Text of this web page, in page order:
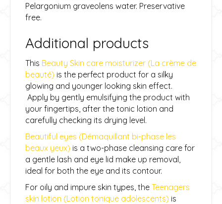
Pelargonium graveolens water. Preservative
free.
Additional products
This Beauty Skin care moisturizer (La crème de
beauté) is the perfect product for a silky
glowing and younger looking skin effect.
Apply by gently emulsifying the product with
your fingertips, after the tonic lotion and
carefully checking its drying level.
Beautiful eyes (Démaquillant bi-phase les
beaux yeux) is a two-phase cleansing care for
a gentle lash and eye lid make up removal,
ideal for both the eye and its contour.
For oily and impure skin types, the Teenagers
skin lotion (Lotion tonique adolescents) is